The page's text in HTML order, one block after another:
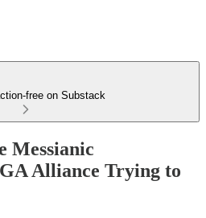
free on Substack
Messianic
Alliance Trying to